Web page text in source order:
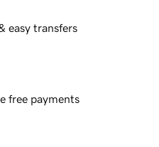
easy transfers
free payments